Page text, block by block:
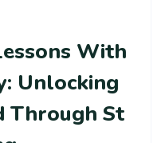
With
Unlocking
Through St